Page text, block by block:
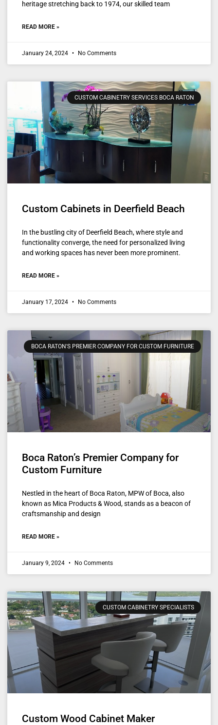
heritage stretching back to 1974, our skilled team
READ MORE »
January 24, 2024 No Comments
CUSTOM CABINETRY SERVICES BOCA RATON
Custom Cabinets in Deerfield Beach
In the bustling city of Deerfield Beach, where style and
functionality converge, the need for personalized living
and working spaces has never been more prominent.
READ MORE »
January 17, 2024 No Comments
BOCA RATON'S PREMIER COMPANY FOR CUSTOM FURNITURE
Boca Raton’s Premier Company for
Custom Furniture
Nestled in the heart of Boca Raton, MPW of Boca, also
known as Mica Products & Wood, stands as a beacon of
craftsmanship and design
READ MORE »
January 9, 2024 No Comments
CUSTOM CABINETRY SPECIALISTS
Custom Wood Cabinet Maker